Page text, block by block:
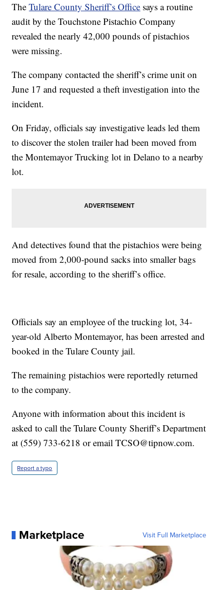
TheTulare County Sheriff’s Office says a routine
audit by the Touchstone Pistachio Company
revealed the nearly 42,000 pounds of pistachios
were missing.
The company contacted the sheriff’s crime unit on
June 17 and requested a theft investigation into the
incident.
On Friday, officials say investigative leads led them
to discover the stolen trailer had been moved from
the Montemayor Trucking lot in Delano to a nearby
lot.
And detectives found that the pistachios were being
moved from 2,000-pound sacks into smaller bags
for resale, according to the sheriff’s office.
Officials say an employee of the trucking lot, 34-
year-old Alberto Montemayor, has been arrested and
booked in the Tulare County jail.
The remaining pistachios were reportedly returned
to the company.
Anyone with information about this incident is
asked to call the Tulare County Sheriff’s Department
at (559) 733-6218 or email TCSO@tipnow.com.
Report a typo
Marketplace Visit Full Marketplace